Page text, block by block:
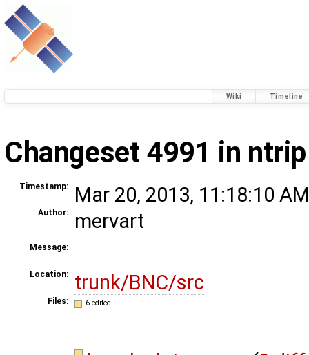
Wiki Timeline
Changeset 4991 in ntrip
Timestamp: Mar 20, 2013, 11:18:10
Author: mervart
Message:
Location: trunk/BNC/src
Files: 6 edited